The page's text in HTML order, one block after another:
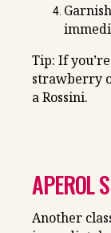
Tip: If
strawberry
a Rossini.
APEROL
Another